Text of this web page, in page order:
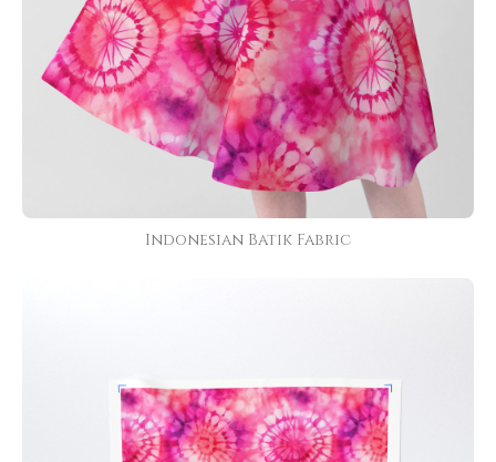
Indonesian Batik Fabric